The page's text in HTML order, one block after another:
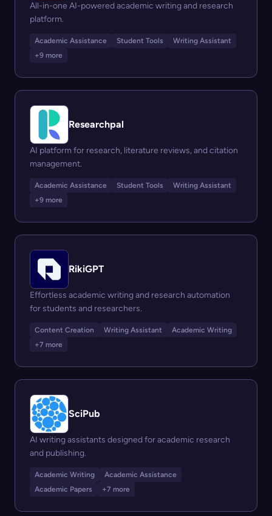
All-in-one AI-powered academic writing and research
platform.
Academic Assistance Student Tools
Writing Assistant
+9 more
Researchpal
AI platform for research, literature reviews, and citation
management.
Academic Assistance Student Tools
Writing Assistant
+9 more
RikiGPT
Effortless academic writing and research automation
for students and researchers.
Content Creation Writing Assistant
Academic Writing
+7 more
SciPub
AI writing assistants designed for academic research
and publishing.
Academic Writing
Academic Assistance
Academic Papers
+7 more